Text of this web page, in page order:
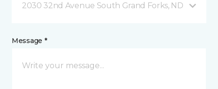
2030 32nd Avenue South Grand Forks, ND
Message *